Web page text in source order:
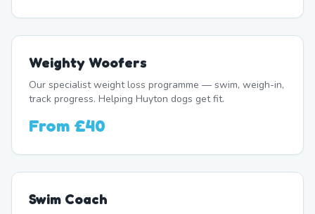
Weighty Woofers
Our specialist weight loss programme — swim, weigh-in,
track progress. Helping Huyton dogs get fit.
From £40
Swim Coach